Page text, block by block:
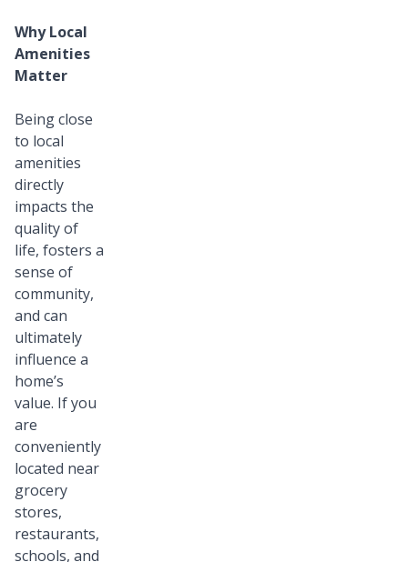
Why Local
Amenities
Matter
Being close
to local
amenities
directly
impacts the
quality of
life, fosters a
sense of
community,
and can
ultimately
influence a
home’s
value. If you
are
conveniently
located near
grocery
stores,
restaurants,
schools, and